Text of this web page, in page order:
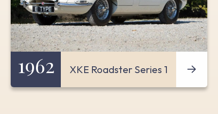
1962 XKE Roadster Series 1